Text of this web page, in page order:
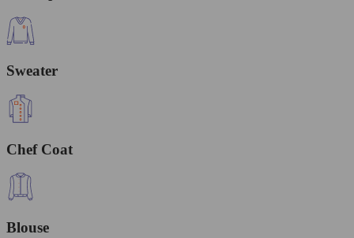
Sweater
Chef Coat
Blouse